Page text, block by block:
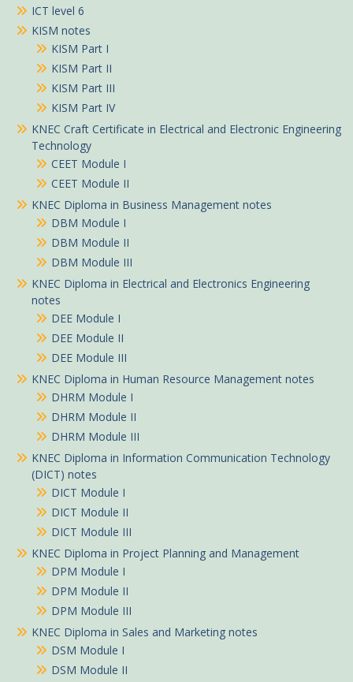
ICT level 6
KISM notes
KISM Part I
KISM Part II
KISM Part III
KISM Part IV
KNEC Craft Certificate in Electrical and Electronic Engineering
Technology
CEET Module I
CEET Module II
KNEC Diploma in Business Management notes
DBM Module I
DBM Module II
DBM Module III
KNEC Diploma in Electrical and Electronics Engineering
notes
DEE Module I
DEE Module II
DEE Module III
KNEC Diploma in Human Resource Management notes
DHRM Module I
DHRM Module II
DHRM Module III
KNEC Diploma in Information Communication Technology
(DICT) notes
DICT Module I
DICT Module II
DICT Module III
KNEC Diploma in Project Planning and Management
DPM Module I
DPM Module II
DPM Module III
KNEC Diploma in Sales and Marketing notes
DSM Module I
DSM Module II